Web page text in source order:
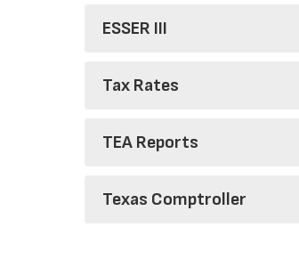
ESSER III
Tax Rates
TEA Reports
Texas Comptroller